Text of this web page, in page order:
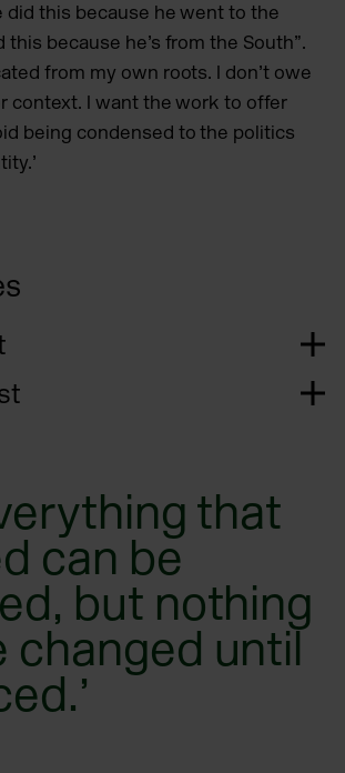
did this because he went to the
this because he’s from the South”.
from my own roots. I don’t owe
context. I want the work to offer
being condensed to the politics
that
can be
but nothing
changed until